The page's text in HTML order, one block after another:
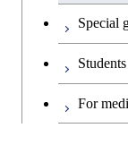
Special
For